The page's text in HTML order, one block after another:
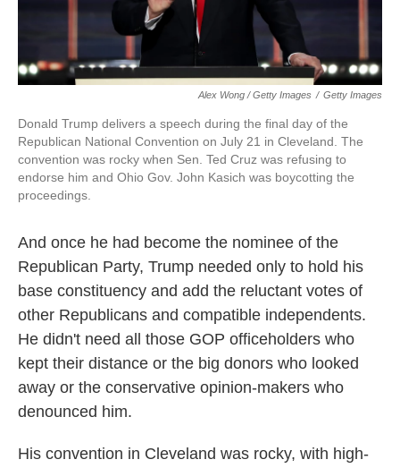
Alex Wong / Getty Images / Getty Images
Donald Trump delivers a speech during the final day of the
Republican National Convention on July 21 in Cleveland. The
convention was rocky when Sen. Ted Cruz was refusing to
endorse him and Ohio Gov. John Kasich was boycotting the
proceedings.
And once he had become the nominee of the
Republican Party, Trump needed only to hold his
base constituency and add the reluctant votes of
other Republicans and compatible independents.
He didn't need all those GOP officeholders who
kept their distance or the big donors who looked
away or the conservative opinion-makers who
denounced him.
His convention in Cleveland was rocky, with high-